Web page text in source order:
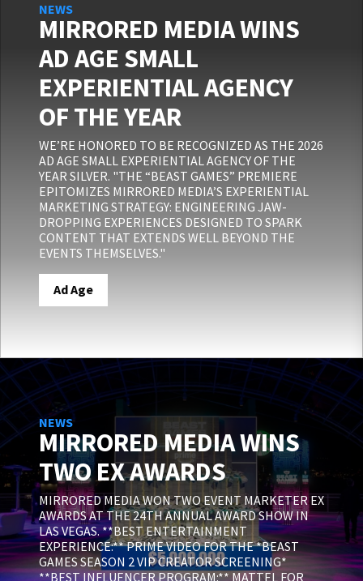
NEWS
MIRRORED MEDIA WINS
AD AGE SMALL
EXPERIENTIAL AGENCY
OF THE YEAR
WE’RE HONORED TO BE RECOGNIZED AS THE 2026
AD AGE SMALL EXPERIENTIAL AGENCY OF THE
YEAR SILVER. "THE “BEAST GAMES” PREMIERE
EPITOMIZES MIRRORED MEDIA’S EXPERIENTIAL
MARKETING STRATEGY: ENGINEERING JAW-
DROPPING EXPERIENCES DESIGNED TO SPARK
CONTENT THAT EXTENDS WELL BEYOND THE
EVENTS THEMSELVES."
Ad Age
NEWS
MIRRORED MEDIA WINS
TWO EX AWARDS
MIRRORED MEDIA WON TWO EVENT MARKETER EX
AWARDS AT THE 24TH ANNUAL AWARD SHOW IN
LAS VEGAS. **BEST ENTERTAINMENT
EXPERIENCE:** PRIME VIDEO FOR THE *BEAST
GAMES SEASON 2 VIP CREATOR SCREENING*
**BEST INFLUENCER PROGRAM:** MATTEL FOR